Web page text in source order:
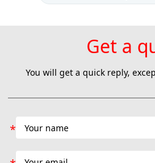
Get a
You will get a quick reply,